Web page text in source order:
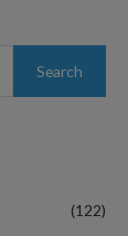
Search
(122)